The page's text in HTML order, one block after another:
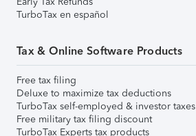
TurboTax en español
Tax & Online Software Products
Free tax filing
Deluxe to maximize tax deductions
TurboTax self-employed & investor taxes
Free military tax filing discount
TurboTax Experts tax products